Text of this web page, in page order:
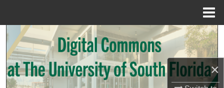
×
Search
Browse Collections